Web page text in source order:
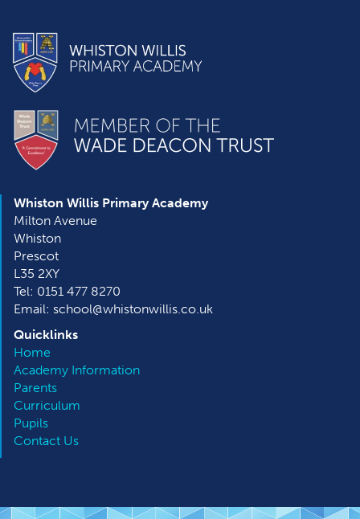
Whiston Willis Primary Academy
Milton Avenue
Whiston
Prescot
L35 2XY
Tel: 0151 477 8270
Email: school@whistonwillis.co.uk
Quicklinks
Home
Academy Information
Parents
Curriculum
Pupils
Contact Us